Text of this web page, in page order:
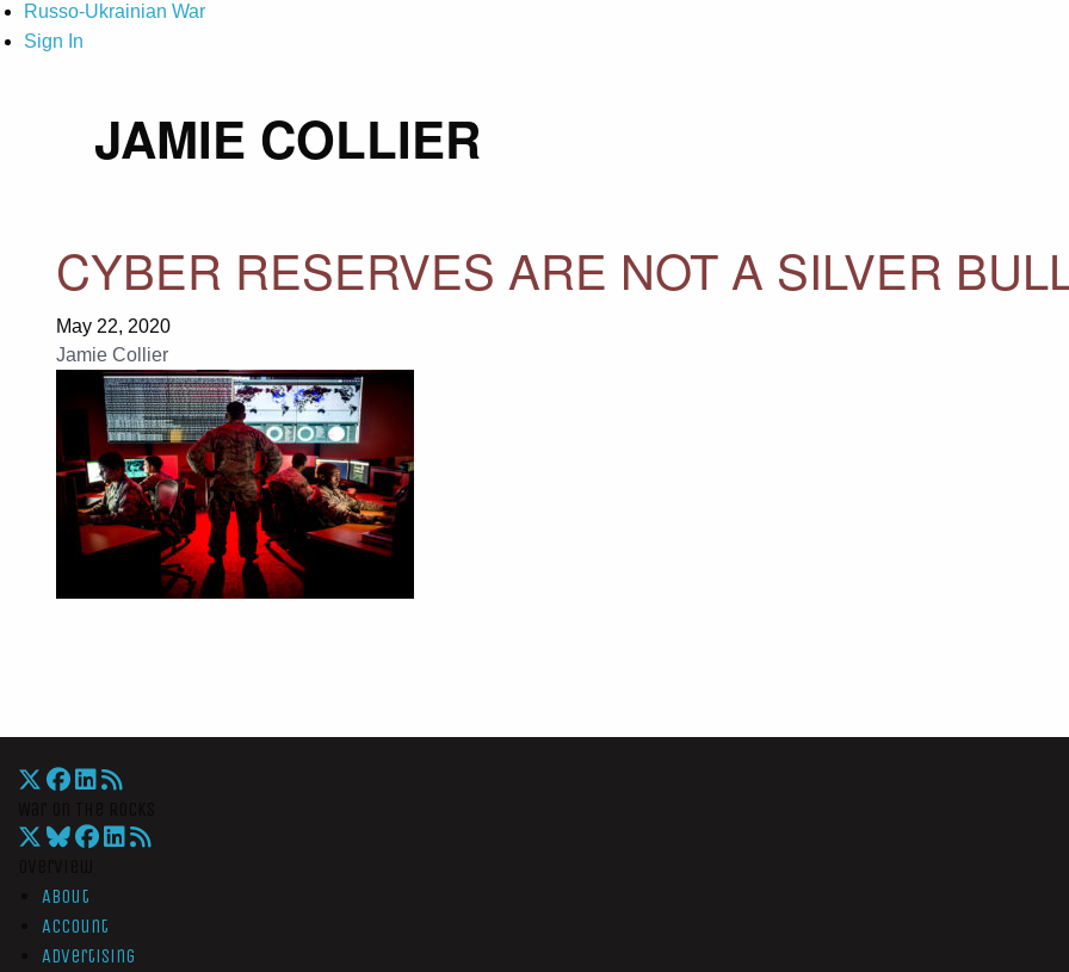
Russo-Ukrainian War
Sign In
JAMIE COLLIER
CYBER RESERVES ARE NOT A SILVER
May 22, 2020
Jamie Collier
About
Account
Advertising